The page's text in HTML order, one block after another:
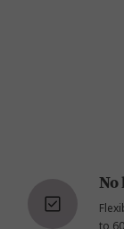
No